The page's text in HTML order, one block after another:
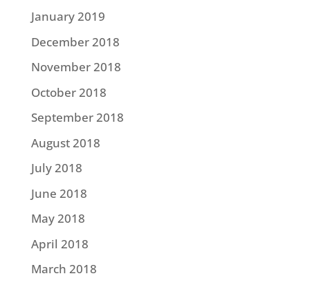
January 2019
December 2018
November 2018
October 2018
September 2018
August 2018
July 2018
June 2018
May 2018
April 2018
March 2018